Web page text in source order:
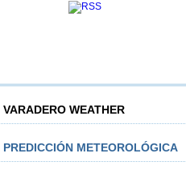
VARADERO WEATHER
PREDICCIÓN METEOROLÓGICA